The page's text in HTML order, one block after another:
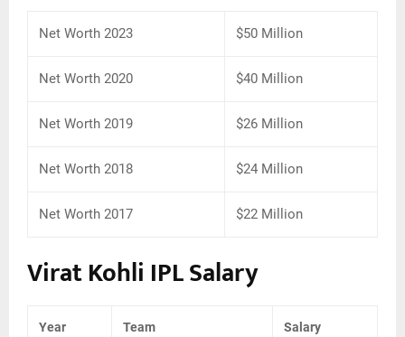
Net Worth 2023 $50 Million
Net Worth 2020 $40 Million
Net Worth 2019 $26 Million
Net Worth 2018 $24 Million
Net Worth 2017 $22 Million
Virat Kohli IPL Salary
Year Team Salary